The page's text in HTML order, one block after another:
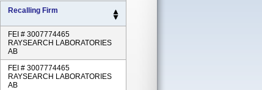
Recalling Firm
FEI # 3007774465
RAYSEARCH LABORATORIES
AB
FEI # 3007774465
RAYSEARCH LABORATORIES
AB